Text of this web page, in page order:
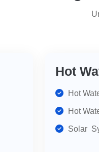
Hot
Hot
Hot
Solar